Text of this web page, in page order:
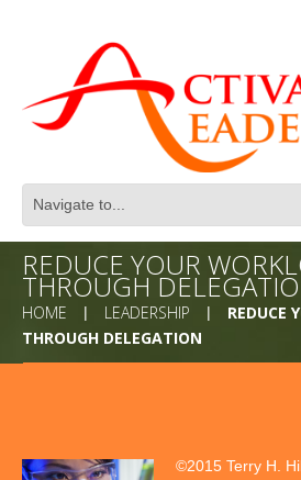
REDUCE YOUR
THROUGH
HOME LEADERSHIP
REDUCE
THROUGH DELEGATION
©2015 Terry H.